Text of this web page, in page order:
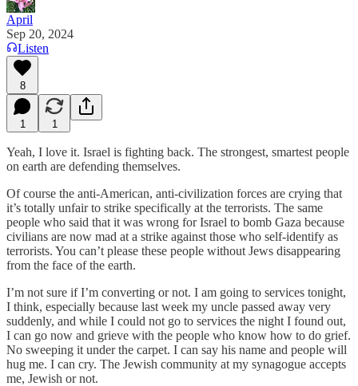
April
Sep 20, 2024
Listen
8
1 1
Yeah, I love it. Israel is fighting back. The strongest, smartest people
on earth are defending themselves.
Of course the anti-American, anti-civilization forces are crying that
it’s totally unfair to strike specifically at the terrorists. The same
people who said that it was wrong for Israel to bomb Gaza because
civilians are now mad at a strike against those who self-identify as
terrorists. You can’t please these people without Jews disappearing
from the face of the earth.
I’m not sure if I’m converting or not. I am going to services tonight,
I think, especially because last week my uncle passed away very
suddenly, and while I could not go to services the night I found out,
I can go now and grieve with the people who know how to do grief.
No sweeping it under the carpet. I can say his name and people will
hug me. I can cry. The Jewish community at my synagogue accepts
me, Jewish or not.